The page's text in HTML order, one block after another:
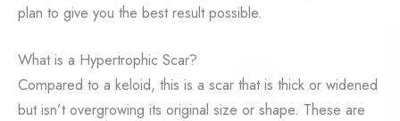
plan to give you the best result possible.
What is a Hypertrophic Scar?
Compared to a keloid, this is a scar that is thick or widened
but isn’t overgrowing its original size or shape. These are